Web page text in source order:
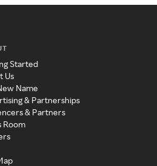
Started
Us
Name
& Partnerships
& Partners
Room